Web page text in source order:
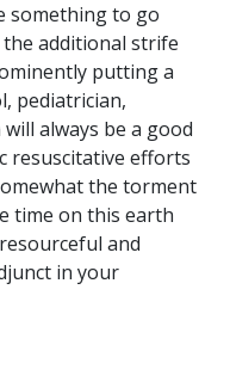
something to go
additional strife
putting a
pediatrician,
always be a good
resuscitative efforts
the torment
time on this earth
and
in your